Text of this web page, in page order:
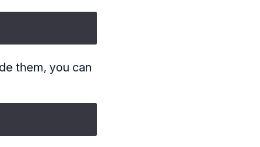
them, you can